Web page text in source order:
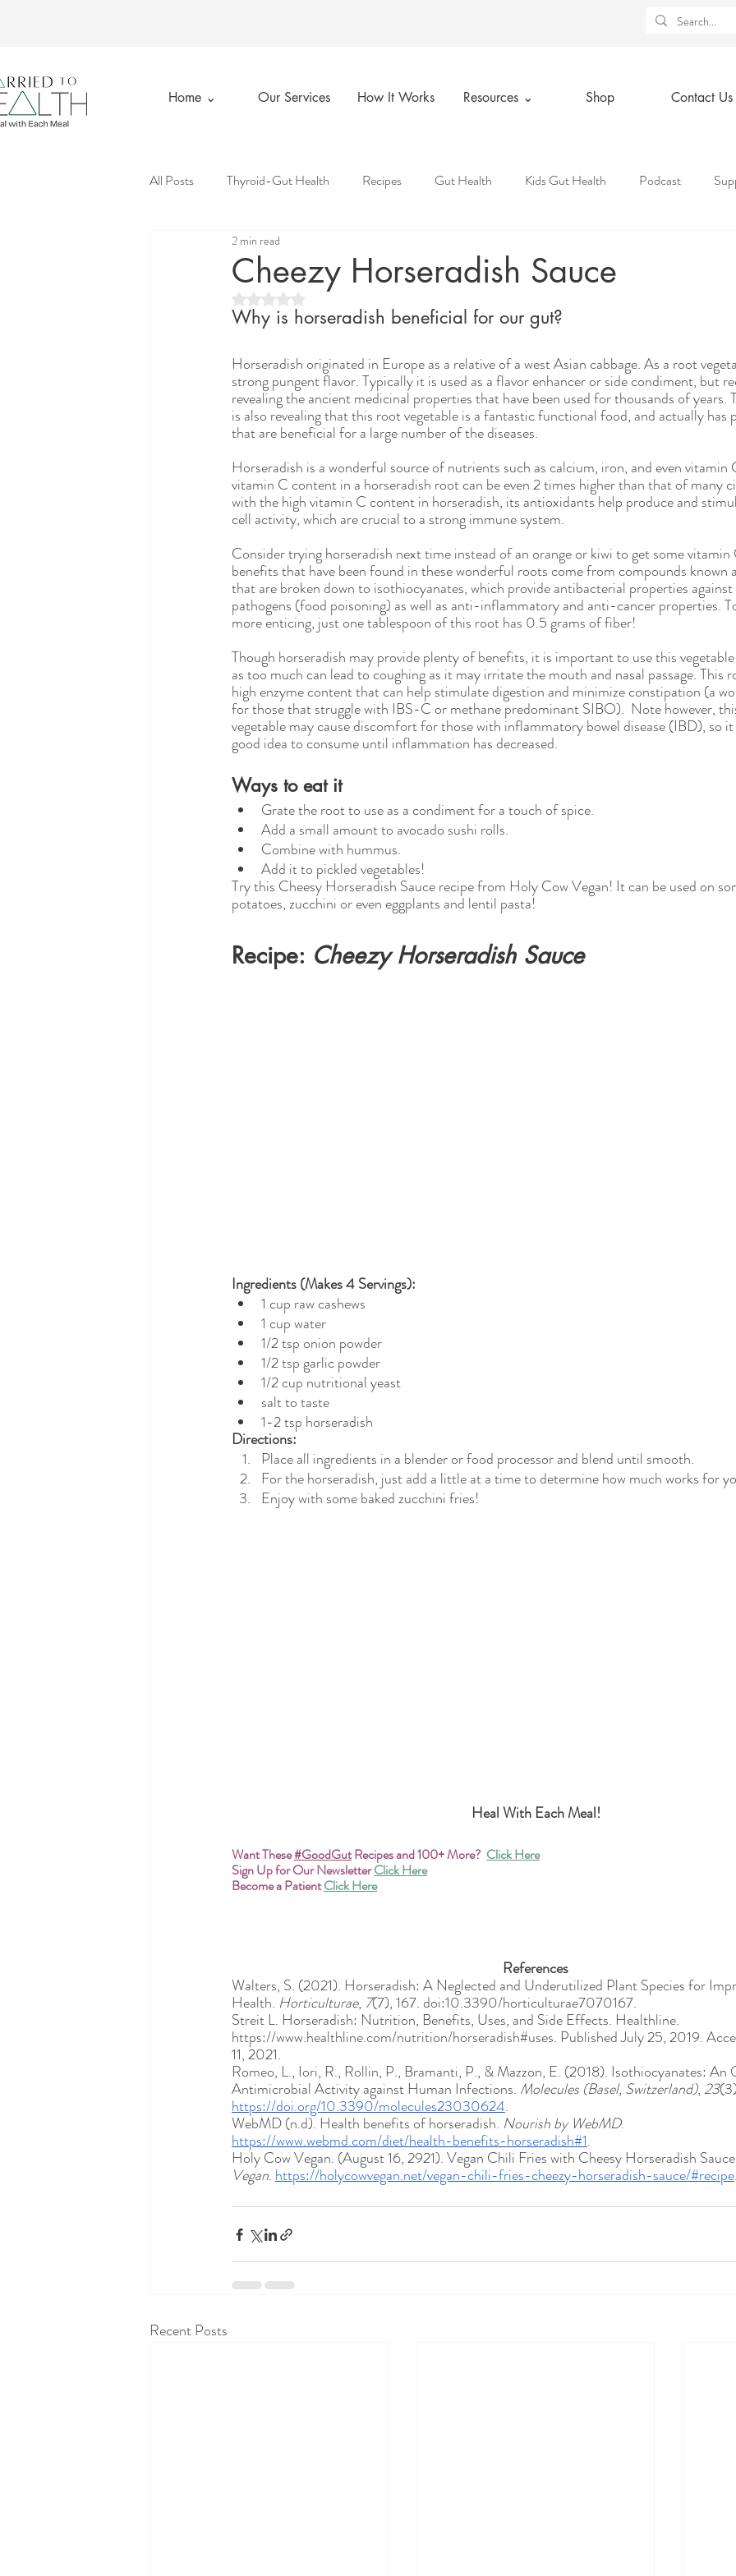
Home ⌄ Our Services How It Works Resources ⌄ Shop Contact Us
All Posts Thyroid-Gut Health Recipes Gut Health Kids Gut Health Podcast
Married to Health
Emotional Wellness Good Gut Deals Resources Spiritual Wellness
Eating Disorders Integrative Nutrition Giveaway Low FODMAP Plant Based
Gluten Free Celiac Disease Awareness Child Child Health
Cheezy Horseradish Sauce
2 min read
Rated NaN out of 5 stars.
Why is horseradish beneficial for our gut?
Horseradish originated in Europe as a relative of a west Asian cabbage. As a root
strong pungent flavor. Typically it is used as a flavor enhancer or side condiment, but
revealing the ancient medicinal properties that have been used for thousands of years.
is also revealing that this root vegetable is a fantastic functional food, and actually
that are beneficial for a large number of the diseases.
Horseradish is a wonderful source of nutrients such as calcium, iron, and even
vitamin C content in a horseradish root can be even 2 times higher than that of many
with the high vitamin C content in horseradish, its antioxidants help produce and
cell activity, which are crucial to a strong immune system.
Consider trying horseradish next time instead of an orange or kiwi to get some
benefits that have been found in these wonderful roots come from compounds known
that are broken down to isothiocyanates, which provide antibacterial properties
pathogens (food poisoning) as well as anti-inflammatory and anti-cancer properties.
more enticing, just one tablespoon of this root has 0.5 grams of fiber!
Though horseradish may provide plenty of benefits, it is important to use this
as too much can lead to coughing as it may irritate the mouth and nasal passage. This
high enzyme content that can help stimulate digestion and minimize constipation (a
for those that struggle with IBS-C or methane predominant SIBO).  Note however,
vegetable may cause discomfort for those with inflammatory bowel disease (IBD), so
good idea to consume until inflammation has decreased.
Ways to eat it
Grate the root to use as a condiment for a touch of spice.
Add a small amount to avocado sushi rolls.
Combine with hummus.
Add it to pickled vegetables!
Try this Cheesy Horseradish Sauce recipe from Holy Cow Vegan! It can be used on
potatoes, zucchini or even eggplants and lentil pasta!
Recipe: Cheezy Horseradish Sauce
Ingredients (Makes 4 Servings):
1 cup raw cashews
1 cup water
1/2 tsp onion powder
1/2 tsp garlic powder
1/2 cup nutritional yeast
salt to taste
1-2 tsp horseradish
Directions:
Place all ingredients in a blender or food processor and blend until smooth.
For the horseradish, just add a little at a time to determine how much works for
Enjoy with some baked zucchini fries!
Heal With Each Meal!
Want These#GoodGut Recipes and 100+ More? Click Here
Sign Up for Our NewsletterClick Here
Become a PatientClick Here
References
Walters, S. (2021). Horseradish: A Neglected and Underutilized Plant Species for
Health. Horticulturae, 7(7), 167. doi:10.3390/horticulturae7070167.
Streit L. Horseradish: Nutrition, Benefits, Uses, and Side Effects. Healthline.
https://www.healthline.com/nutrition/horseradish#uses. Published July 25, 2019.
11, 2021.
Romeo, L., Iori, R., Rollin, P., Bramanti, P., & Mazzon, E. (2018). Isothiocyanates: An
Antimicrobial Activity against Human Infections. Molecules (Basel, Switzerland), 23
https://doi.org/10.3390/molecules23030624.
WebMD (n.d). Health benefits of horseradish. Nourish by WebMD.
https://www.webmd.com/diet/health-benefits-horseradish#1.
Holy Cow Vegan. (August 16, 2921). Vegan Chili Fries with Cheesy Horseradish
Vegan. https://holycowvegan.net/vegan-chili-fries-cheezy-horseradish-sauce/#recipe
Recent Posts